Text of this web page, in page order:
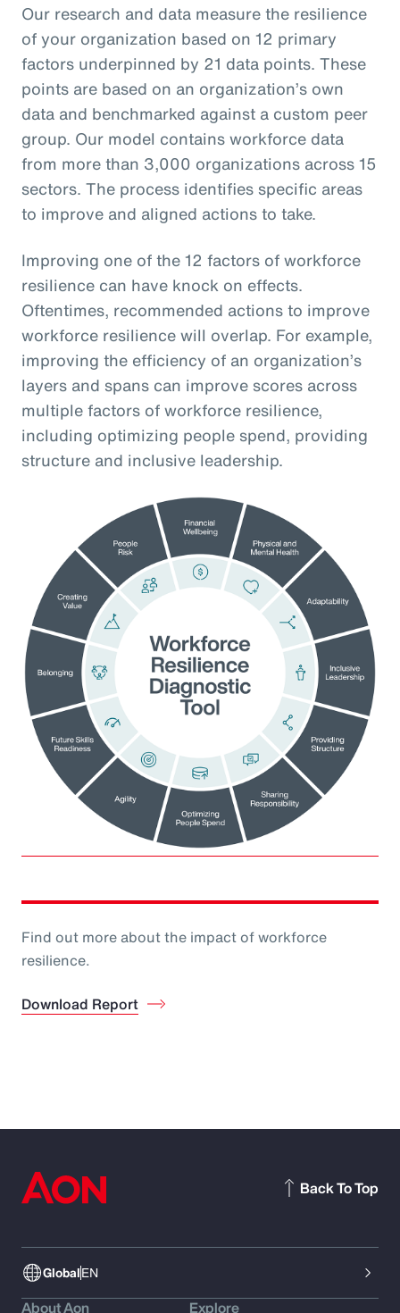
Our research and data measure the resilience
of your organization based on 12 primary
factors underpinned by 21 data points. These
points are based on an organization’s own
data and benchmarked against a custom peer
group. Our model contains workforce data
from more than 3,000 organizations across 15
sectors. The process identifies specific areas
to improve and aligned actions to take.
Improving one of the 12 factors of workforce
resilience can have knock on effects.
Oftentimes, recommended actions to improve
workforce resilience will overlap. For example,
improving the efficiency of an organization’s
layers and spans can improve scores across
multiple factors of workforce resilience,
including optimizing people spend, providing
structure and inclusive leadership.
Find out more about the impact of workforce
resilience.
Download Report
GlobalEN
Back To Top
About Aon
Explore